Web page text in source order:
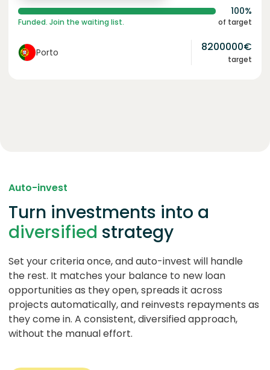
100%
Funded. Join the waiting list. of target
Porto 8200000€
target
Auto-invest
Turn investments into a
diversified strategy
Set your criteria once, and auto-invest will handle
the rest. It matches your balance to new loan
opportunities as they open, spreads it across
projects automatically, and reinvests repayments as
they come in. A consistent, diversified approach,
without the manual effort.